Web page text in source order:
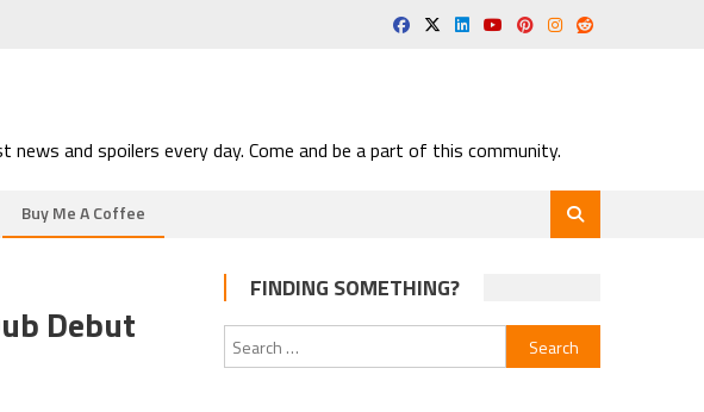
and spoilers every day. Come and be a part of this community.
Buy Me A Coffee
Debut
FINDING SOMETHING?
Search
for: